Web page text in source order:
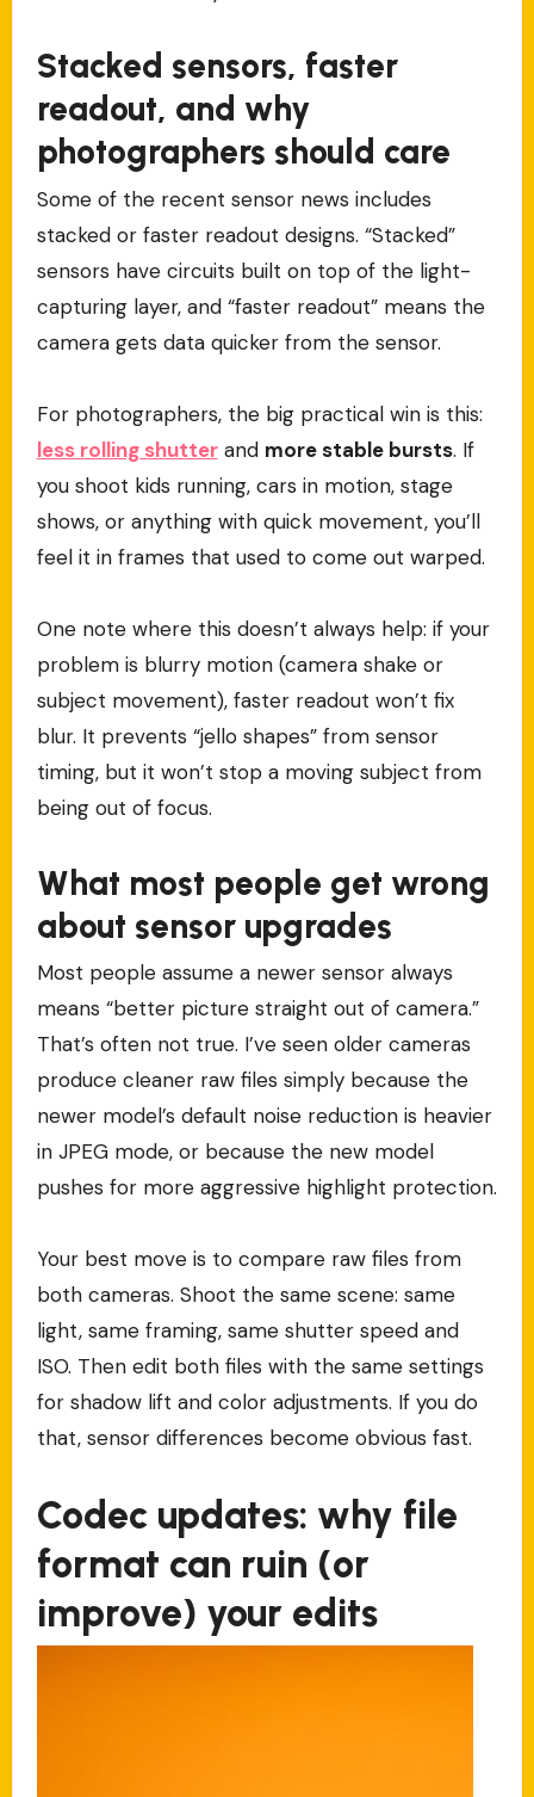
Stacked sensors, faster
readout, and why
photographers should care
Some of the recent sensor news includes
stacked or faster readout designs. “Stacked”
sensors have circuits built on top of the light-
capturing layer, and “faster readout” means the
camera gets data quicker from the sensor.
For photographers, the big practical win is this:
less rolling shutterand more stable bursts. If
you shoot kids running, cars in motion, stage
shows, or anything with quick movement, you’ll
feel it in frames that used to come out warped.
One note where this doesn’t always help: if your
problem is blurry motion (camera shake or
subject movement), faster readout won’t fix
blur. It prevents “jello shapes” from sensor
timing, but it won’t stop a moving subject from
being out of focus.
What most people get wrong
about sensor upgrades
Most people assume a newer sensor always
means “better picture straight out of camera.”
That’s often not true. I’ve seen older cameras
produce cleaner raw files simply because the
newer model’s default noise reduction is heavier
in JPEG mode, or because the new model
pushes for more aggressive highlight protection.
Your best move is to compare raw files from
both cameras. Shoot the same scene: same
light, same framing, same shutter speed and
ISO. Then edit both files with the same settings
for shadow lift and color adjustments. If you do
that, sensor differences become obvious fast.
Codec updates: why file
format can ruin (or
improve) your edits